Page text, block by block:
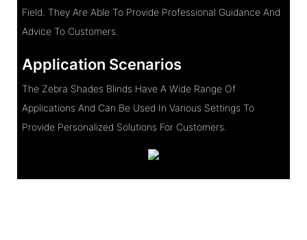
Field. They Are Able To Provide Professional Guidance And
Advice To Customers.
Application Scenarios
The Zebra Shades Blinds Have A Wide Range Of
Applications And Can Be Used In Various Settings To
Provide Personalized Solutions For Customers.